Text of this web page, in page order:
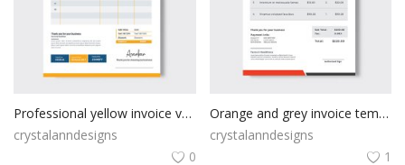
Professional yellow invoice vector
crystalanndesigns
0
Orange and grey invoice template
crystalanndesigns
1